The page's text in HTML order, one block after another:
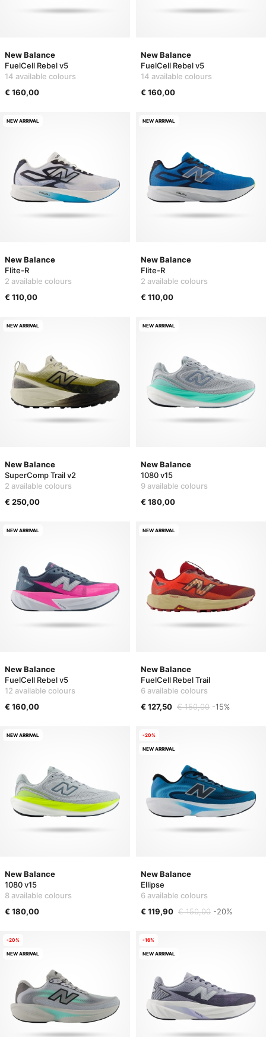
New Balance
FuelCell Rebel v5
14 available colours
€ 160,00
New Balance
FuelCell Rebel v5
14 available colours
€ 160,00
New Balance
Flite-R
2 available colours
€ 110,00
NEW ARRIVAL
New Balance
Flite-R
2 available colours
€ 110,00
NEW ARRIVAL
New Balance
SuperComp Trail v2
2 available colours
€ 250,00
NEW ARRIVAL
New Balance
1080 v15
9 available colours
€ 180,00
NEW ARRIVAL
New Balance
FuelCell Rebel v5
12 available colours
€ 160,00
NEW ARRIVAL
New Balance
FuelCell Rebel Trail
6 available colours
€ 127,50 € 150,00 -15%
NEW ARRIVAL
New Balance
1080 v15
8 available colours
€ 180,00
NEW ARRIVAL
New Balance
Ellipse
6 available colours
€ 119,90 € 150,00 -20%
-20%
NEW ARRIVAL
-20%
NEW ARRIVAL
-16%
NEW ARRIVAL